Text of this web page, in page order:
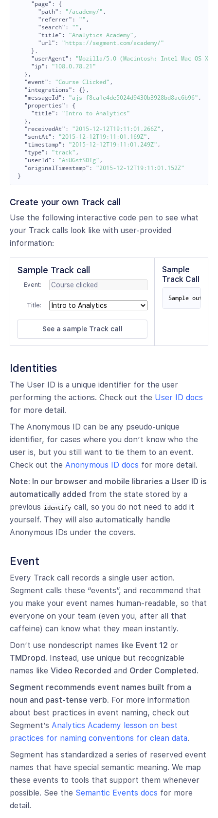
"page" :
{
"path" : "/academy/" ,
"referrer" : "" ,
"search" : "" ,
"title" : "Analytics Academy" ,
"url" :
"https://segment.com/academy/"
},
"userAgent" :
"Mozilla/5.0 (Macintosh; Intel Mac OS X
"ip" :
"108.0.78.21"
},
"event" : "Course Clicked" ,
"integrations" :
{},
"messageId" : "ajs-f8ca1e4de5024d9430b3928bd8ac6b96" ,
"properties" :
{
"title" :
"Intro to Analytics"
},
"receivedAt" : "2015-12-12T19:11:01.266Z" ,
"sentAt" : "2015-12-12T19:11:01.169Z" ,
"timestamp" : "2015-12-12T19:11:01.249Z" ,
"type" : "track" ,
"userId" : "AiUGstSDIg" ,
"originalTimestamp" :
"2015-12-12T19:11:01.152Z"
}
Create your own Track call
Use the following interactive code pen to see what
your Track calls look like with user-provided
information:
Sample Track call
Event:
Title:
Sample
Track Call
Sample output
Identities
The User ID is a unique identifier for the user
performing the actions. Check out the User ID docs
for more detail.
The Anonymous ID can be any pseudo-unique
identifier, for cases where you don’t know who the
user is, but you still want to tie them to an event.
Check out the Anonymous ID docs for more detail.
Note: In our browser and mobile libraries a User ID is
automatically added from the state stored by a
previous identify call, so you do not need to add it
yourself. They will also automatically handle
Anonymous IDs under the covers.
Event
Every Track call records a single user action.
Segment calls these “events”, and recommend that
you make your event names human-readable, so that
everyone on your team (even you, after all that
caffeine) can know what they mean instantly.
Don’t use nondescript names like Event 12 or
TMDropd. Instead, use unique but recognizable
names like Video Recorded and Order Completed.
Segment recommends event names built from a
noun and past-tense verb. For more information
about best practices in event naming, check out
Segment’s Analytics Academy lesson on best
practices for naming conventions for clean data.
Segment has standardized a series of reserved event
names that have special semantic meaning. We map
these events to tools that support them whenever
possible. See the Semantic Events docs for more
detail.